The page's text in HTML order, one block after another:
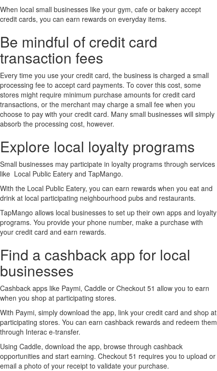
When local small businesses like your gym, cafe or bakery accept
credit cards, you can earn rewards on everyday items.
Be mindful of credit card
transaction fees
Every time you use your credit card, the business is charged a small
processing fee to accept card payments. To cover this cost, some
stores might require minimum purchase amounts for credit card
transactions, or the merchant may charge a small fee when you
choose to pay with your credit card. Many small businesses will simply
absorb the processing cost, however.
Explore local loyalty programs
Small businesses may participate in loyalty programs through services
like Local Public Eatery and TapMango.
With the Local Public Eatery, you can earn rewards when you eat and
drink at local participating neighbourhood pubs and restaurants.
TapMango allows local businesses to set up their own apps and loyalty
programs. You provide your phone number, make a purchase with
your credit card and earn rewards.
Find a cashback app for local
businesses
Cashback apps like Paymi, Caddle or Checkout 51 allow you to earn
when you shop at participating stores.
With Paymi, simply download the app, link your credit card and shop at
participating stores. You can earn cashback rewards and redeem them
through Interac e-transfer.
Using Caddle, download the app, browse through cashback
opportunities and start earning. Checkout 51 requires you to upload or
email a photo of your receipt to validate your purchase.